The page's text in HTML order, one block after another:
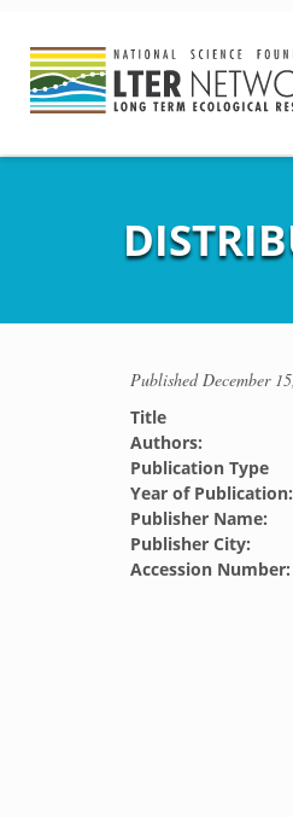
PublishedDecember
Title
Authors:
Publication Type
Year of Publication:
Publisher Name:
Publisher City:
Accession Number: